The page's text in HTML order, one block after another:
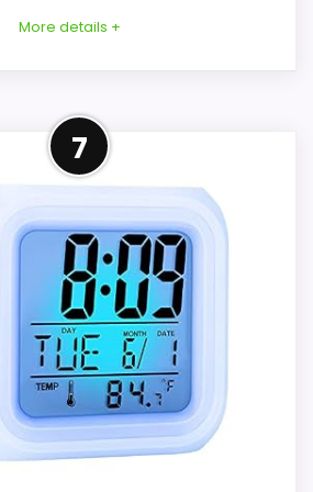
corded electric power.
adapter contents, alarm
controls, and whether
can be changed are
them before
decide whether the child
cue. The ABS-frame
material, not independent
certification or suitability
setup.
More details +
and Moon Rise product is
sleep trainer, alarm
wake-up light, and
central idea is teaching day
sun-and-moon cues,
contains only a title and no
7